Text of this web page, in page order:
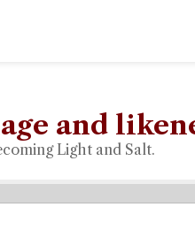
and
Light and Salt.